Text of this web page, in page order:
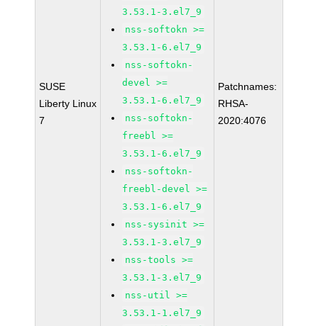
SUSE
Liberty Linux
7
3.53.1-3.el7_9
nss-softokn >=
3.53.1-6.el7_9
nss-softokn-
devel >=
3.53.1-6.el7_9
nss-softokn-
freebl >=
3.53.1-6.el7_9
nss-softokn-
freebl-devel >=
3.53.1-6.el7_9
nss-sysinit >=
3.53.1-3.el7_9
nss-tools >=
3.53.1-3.el7_9
nss-util >=
3.53.1-1.el7_9
Patchnames:
RHSA-
2020:4076